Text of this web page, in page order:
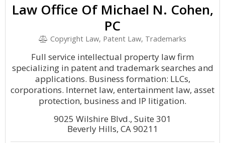
Law Office Of Michael N. Cohen,
PC
Copyright Law, Patent Law, Trademarks
Full service intellectual property law firm
specializing in patent and trademark searches and
applications. Business formation: LLCs,
corporations. Internet law, entertainment law, asset
protection, business and IP litigation.
9025 Wilshire Blvd., Suite 301
Beverly Hills, CA 90211